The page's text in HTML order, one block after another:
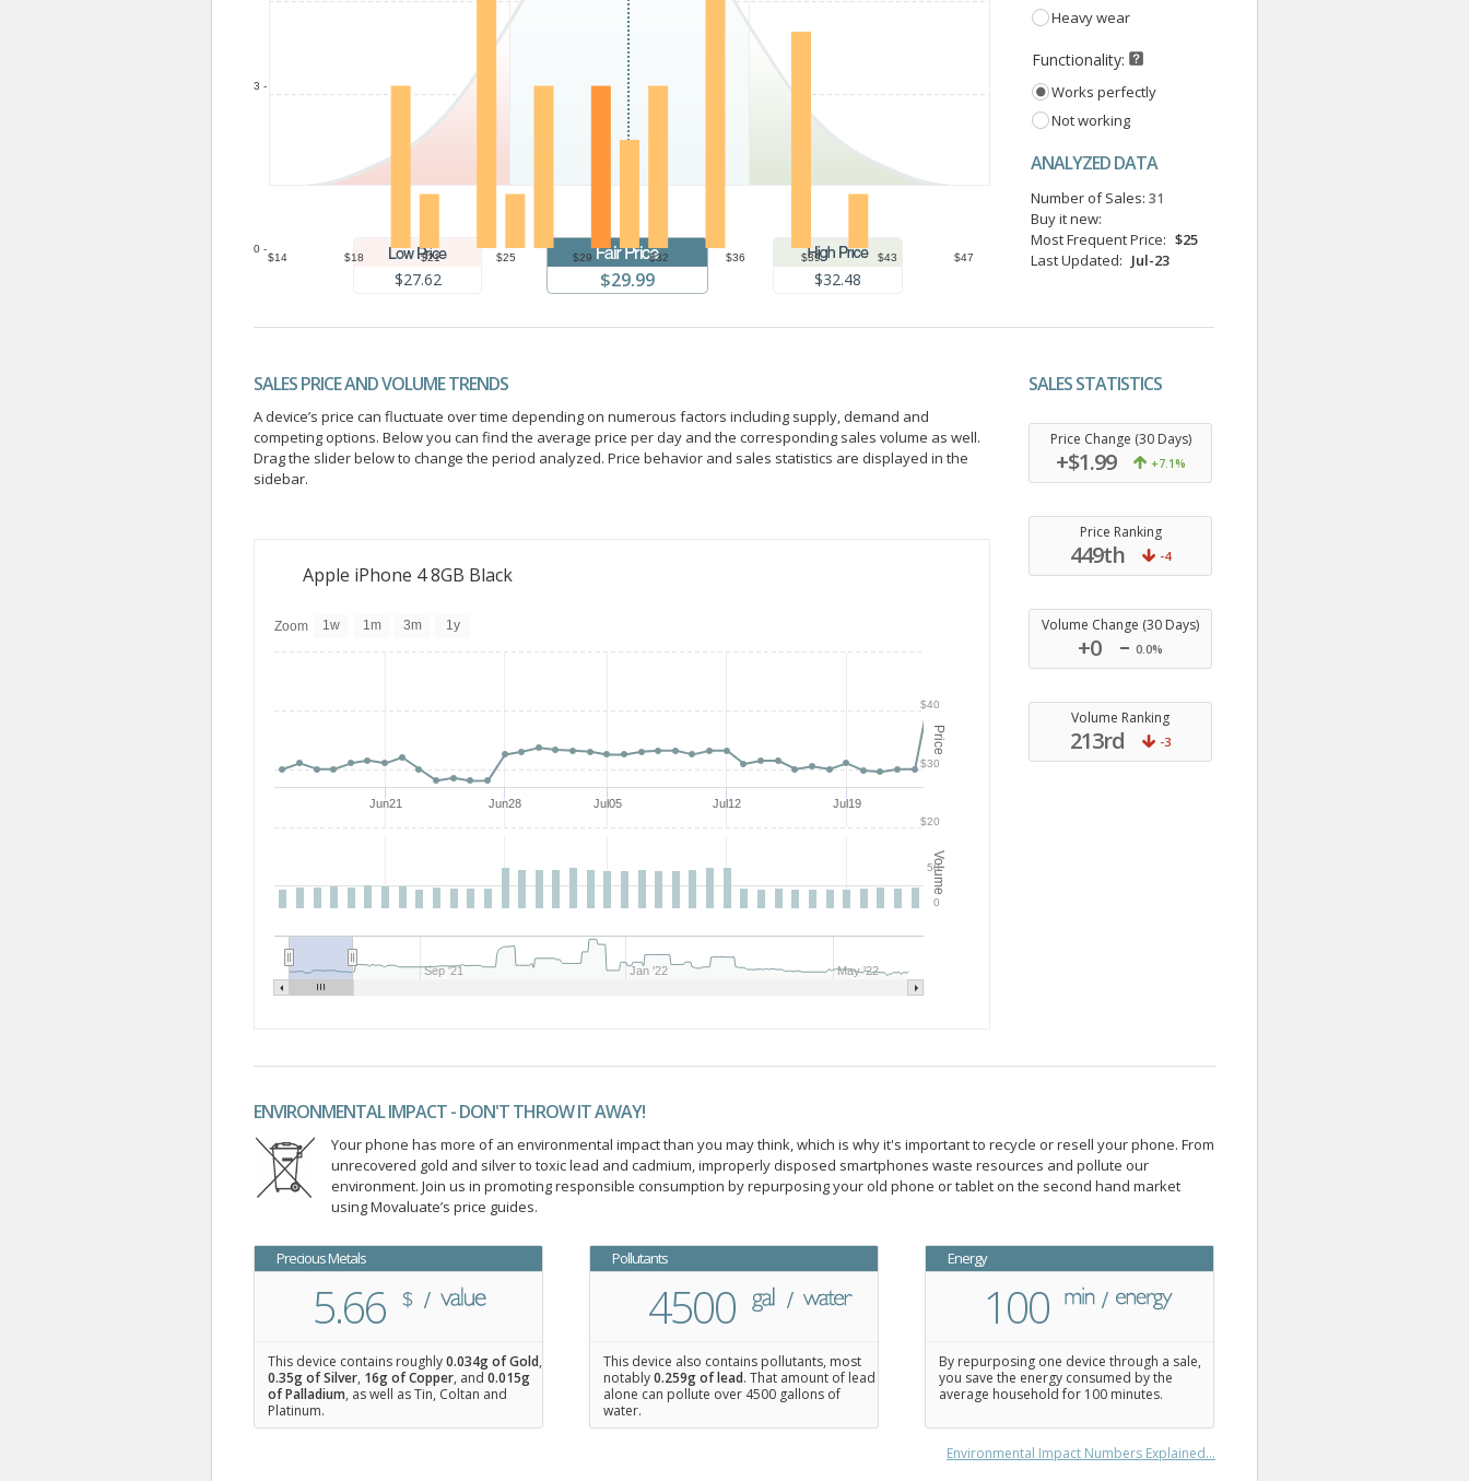
$14 $18 $21 $25 $29 $32 $36 $39 $43 $47
0 -
3 -
$27.62 $29.99 $32.48
Heavy wear
Functionality:
Works perfectly
Not working
ANALYZED DATA
Number of Sales: 31
Buy it new:
Most Frequent Price: $25
Last Updated: Jul-23
SALES PRICE AND VOLUME TRENDS
A device’s price can fluctuate over time depending on numerous factors including supply, demand and
competing options. Below you can find the average price per day and the corresponding sales volume as well.
Drag the slider below to change the period analyzed. Price behavior and sales statistics are displayed in the
sidebar.
Price
Volume
Apple iPhone 4 8GB Black
Jun21 Jun28 Jul05 Jul12 Jul19
Sep '21 Jan '22 May '22
$20
$30
$40
0
50
Zoom 1w 1m 3m 1y
SALES STATISTICS
Price Change (30 Days)
+$1.99 +7.1%
Price Ranking
449th -4
Volume Change (30 Days)
+0 0.0%
Volume Ranking
213rd -3
ENVIRONMENTAL IMPACT - DON'T THROW IT AWAY!
Your phone has more of an environmental impact than you may think, which is why it's important to recycle or resell your phone. From
unrecovered gold and silver to toxic lead and cadmium, improperly disposed smartphones waste resources and pollute our
environment. Join us in promoting responsible consumption by repurposing your old phone or tablet on the second hand market
using Movaluate’s price guides.
Precious Metals
5.66
This device contains roughly0.034g of Gold,
0.35g of Silver, 16g of Copper, and 0.015g
of Palladium, as well as Tin, Coltan and
Platinum.
Pollutants
4500
This device also contains pollutants, most
notably0.259g of lead. That amount of lead
alone can pollute over 4500 gallons of
water.
Energy
100
By repurposing one device through a sale,
you save the energy consumed by the
average household for 100 minutes.
Environmental Impact Numbers Explained...